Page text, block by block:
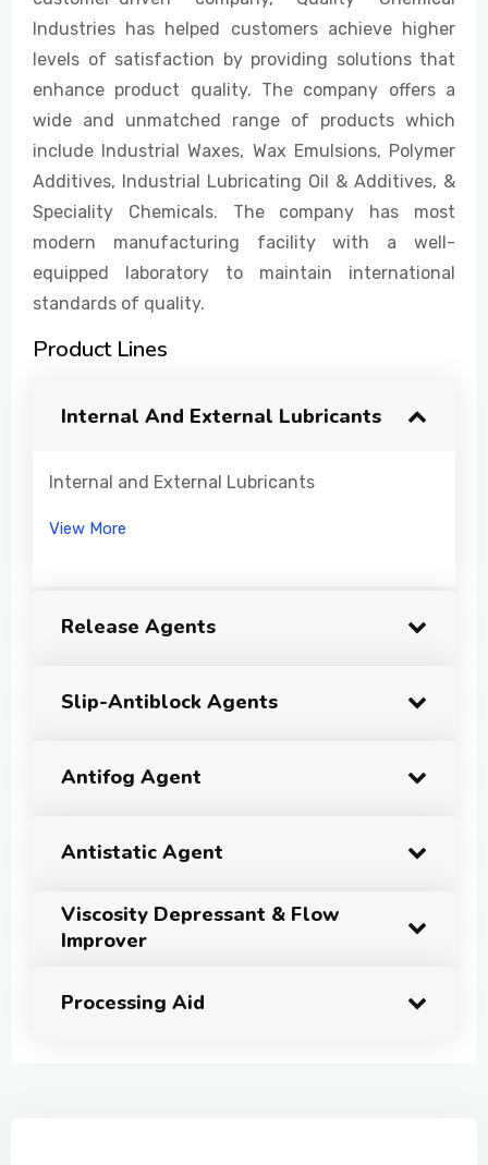
Industries has helped customers achieve higher
levels of satisfaction by providing solutions that
enhance product quality. The company offers a
wide and unmatched range of products which
include Industrial Waxes, Wax Emulsions, Polymer
Additives, Industrial Lubricating Oil & Additives, &
Speciality Chemicals. The company has most
modern manufacturing facility with a well-
equipped laboratory to maintain international
standards of quality.
Product Lines
Internal And External Lubricants
Internal and External Lubricants
View More
Release Agents
Slip-Antiblock Agents
Antifog Agent
Antistatic Agent
Viscosity Depressant & Flow
Improver
Processing Aid